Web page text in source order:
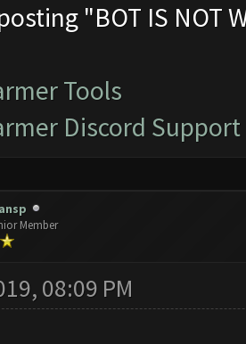
"BOT IS NOT
Tools
Discord Support
Member
08:09 PM